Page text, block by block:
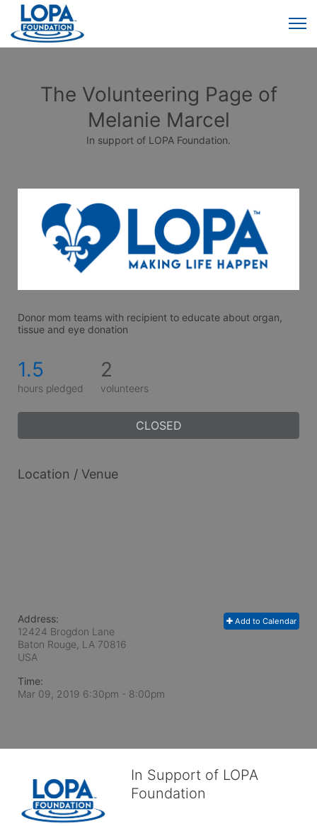
The Volunteering Page of
Melanie Marcel
In support of LOPA Foundation.
Donor mom teams with recipient to educate about organ,
tissue and eye donation
1.5
hours pledged
2
volunteers
CLOSED
Location / Venue
Add to Calendar
Address:
12424 Brogdon Lane
Baton Rouge, LA 70816
USA
Time:
Mar 09, 2019 6:30pm - 8:00pm
In Support of LOPA
Foundation